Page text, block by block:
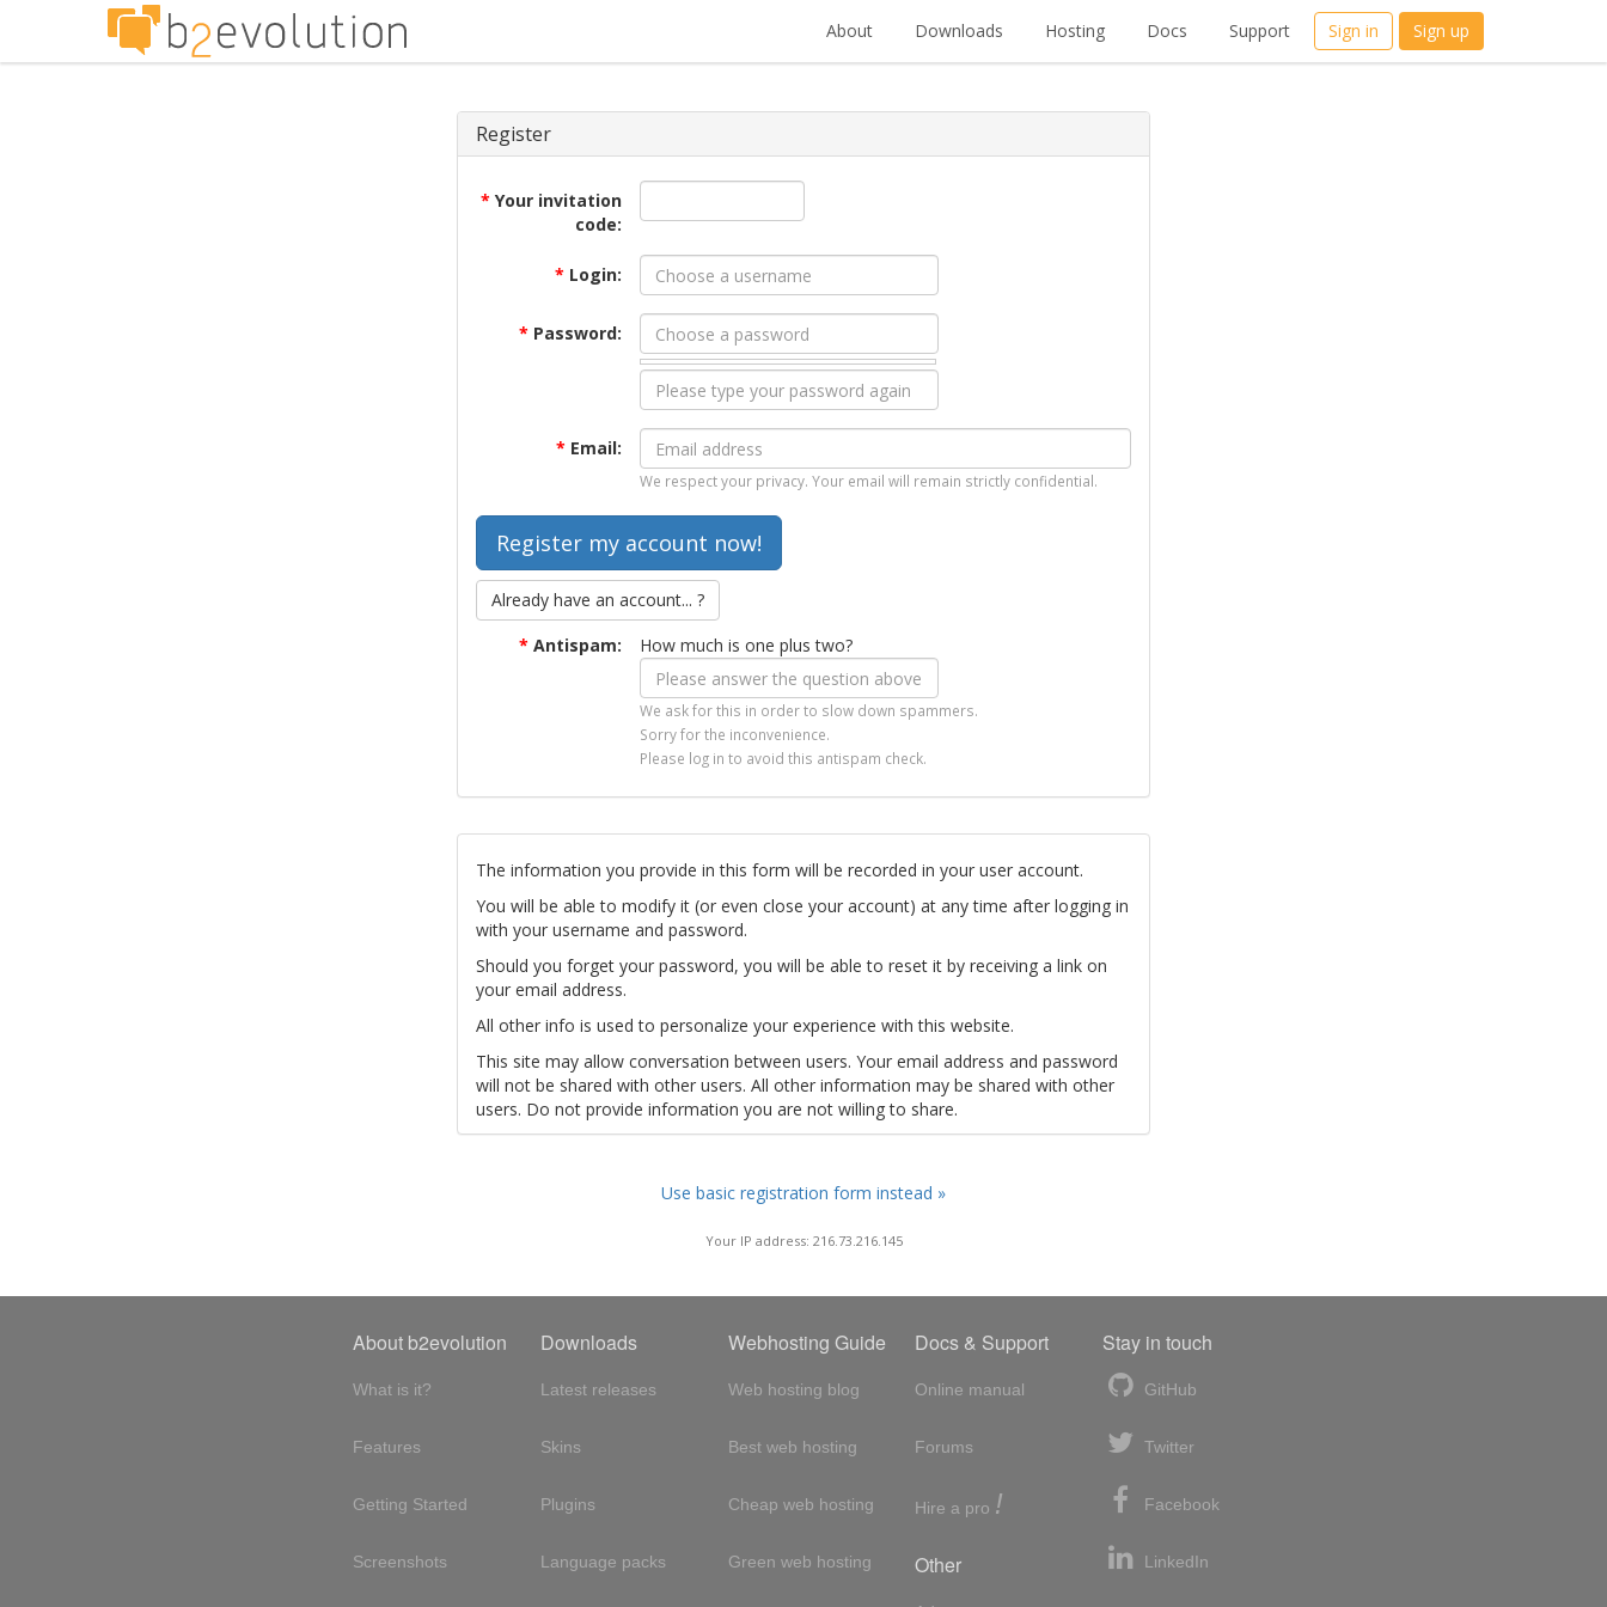
About Downloads Hosting Docs Support Sign in Sign up
Register
* Your invitation
code:
* Login:
* Password:
* Email:
We respect your privacy. Your email will remain strictly confidential.
Already have an account... ?
* Antispam: How much is one plus two?
We ask for this in order to slow down spammers.
Sorry for the inconvenience.
Please log in to avoid this antispam check.
The information you provide in this form will be recorded in your user account.
You will be able to modify it (or even close your account) at any time after logging in
with your username and password.
Should you forget your password, you will be able to reset it by receiving a link on
your email address.
All other info is used to personalize your experience with this website.
This site may allow conversation between users. Your email address and password
will not be shared with other users. All other information may be shared with other
users. Do not provide information you are not willing to share.
Use basic registration form instead »
Your IP address: 216.73.216.145
About b2evolution
What is it?
Features
Getting Started
Screenshots
Downloads
Latest releases
Skins
Plugins
Language packs
Webhosting Guide
Web hosting blog
Best web hosting
Cheap web hosting
Green web hosting
Docs & Support
Online manual
Forums
Hire a pro !
Other
Stay in touch
GitHub
Twitter
Facebook
LinkedIn